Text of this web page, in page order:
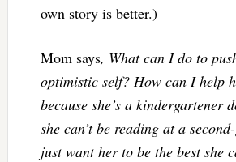
own story is better.)
Mom says, What can I do to
optimistic self? How can I help
because she’s a kindergartener
she can’t be reading at a
just want her to be the best she